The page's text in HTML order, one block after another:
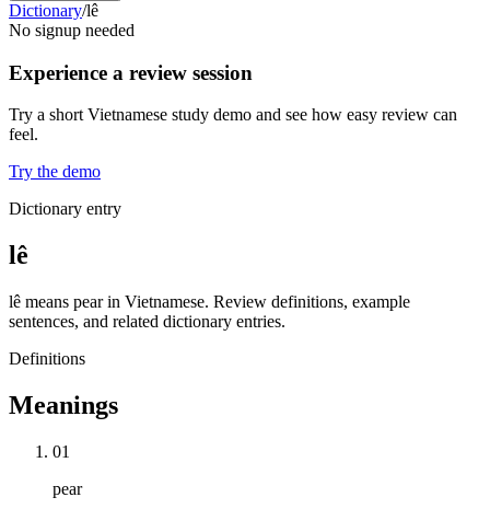
Dictionary/lê
No signup needed
Experience a review session
Try a short Vietnamese study demo and see how easy review can
feel.
Try the demo
Dictionary entry
lê
lê means pear in Vietnamese. Review definitions, example
sentences, and related dictionary entries.
Definitions
Meanings
01
pear